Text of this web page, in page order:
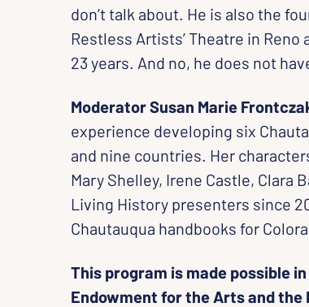
don’t talk about. He is also the
Restless Artists’ Theatre in
23 years. And no, he does not
Moderator Susan Marie
experience developing six
and nine countries. Her
Mary Shelley, Irene Castle, Clara
Living History presenters since
Chautauqua handbooks for
This program is made possible
Endowment for the Arts and the